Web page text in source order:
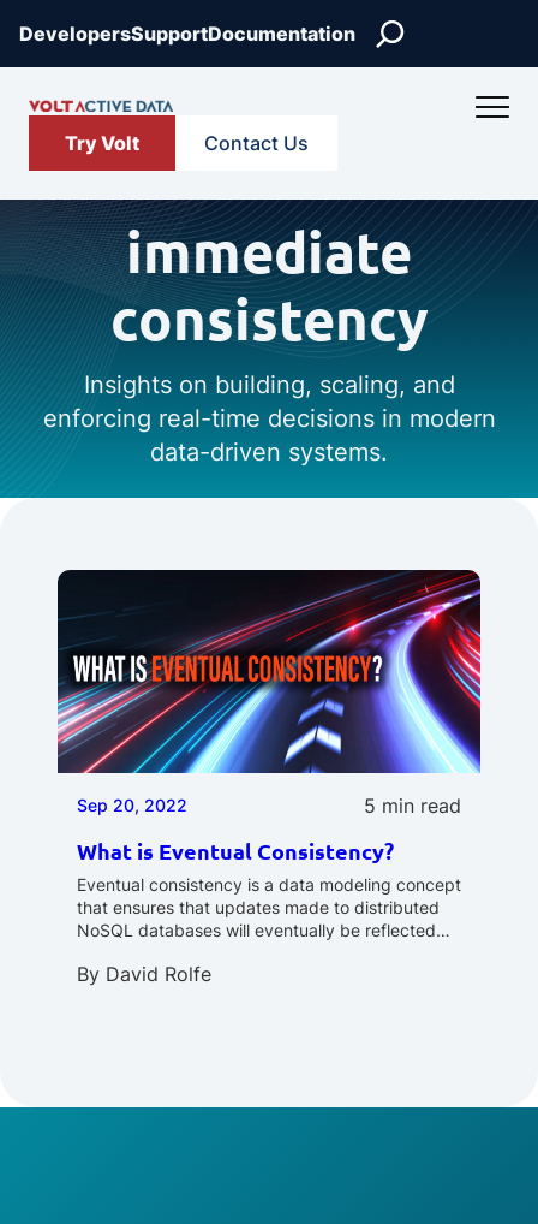
DevelopersSupportDocumentation Search
Try Volt Contact Us
immediate
consistency
Insights on building, scaling, and
enforcing real-time decisions in modern
data-driven systems.
Sep 20, 2022 5 min read
What is Eventual Consistency?
Eventual consistency is a data modeling concept
that ensures that updates made to distributed
NoSQL databases will eventually be reflected…
By David Rolfe